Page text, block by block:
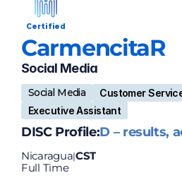
Certified
CarmencitaR
Social Media
Social Media
Customer
Executive Assistant
DISC Profile:D – results,
Nicaragua|CST
Full Time